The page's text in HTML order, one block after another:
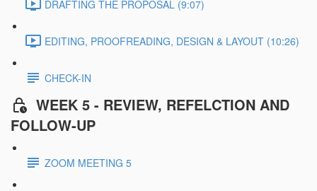
DRAFTING THE PROPOSAL (9:07)
EDITING, PROOFREADING, DESIGN & LAYOUT (10:26)
CHECK-IN
WEEK 5 - REVIEW, REFELCTION AND
FOLLOW-UP
ZOOM MEETING 5